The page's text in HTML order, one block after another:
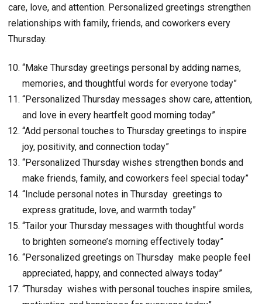
care, love, and attention. Personalized greetings strengthen
relationships with family, friends, and coworkers every
Thursday.
“Make Thursday greetings personal by adding names,
memories, and thoughtful words for everyone today”
“Personalized Thursday messages show care, attention,
and love in every heartfelt good morning today”
“Add personal touches to Thursday greetings to inspire
joy, positivity, and connection today”
“Personalized Thursday wishes strengthen bonds and
make friends, family, and coworkers feel special today”
“Include personal notes in Thursday greetings to
express gratitude, love, and warmth today”
“Tailor your Thursday messages with thoughtful words
to brighten someone’s morning effectively today”
“Personalized greetings on Thursday make people feel
appreciated, happy, and connected always today”
“Thursday wishes with personal touches inspire smiles,